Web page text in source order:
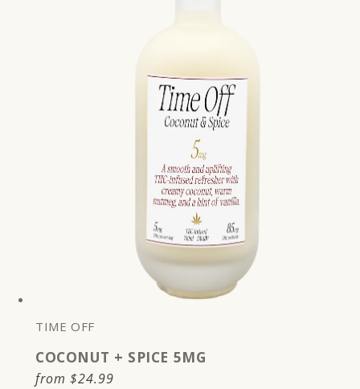
TIME OFF
COCONUT + SPICE 5MG
Regular
from $24.99